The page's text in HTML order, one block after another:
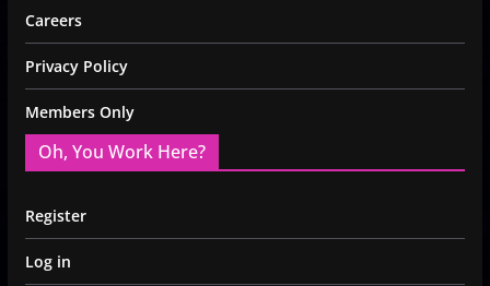
Careers
Privacy Policy
Members Only
Oh, You Work Here?
Register
Log in